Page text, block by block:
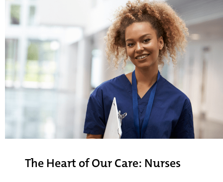
The Heart of Our Care: Nurses